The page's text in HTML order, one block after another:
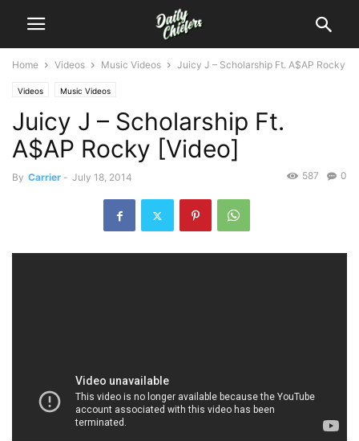
Home Videos Music Videos Juicy J – Scholarship Ft. A$AP Rocky
Videos Music Videos
Juicy J – Scholarship Ft.
A$AP Rocky [Video]
By Carrier - July 18, 2014 0
587